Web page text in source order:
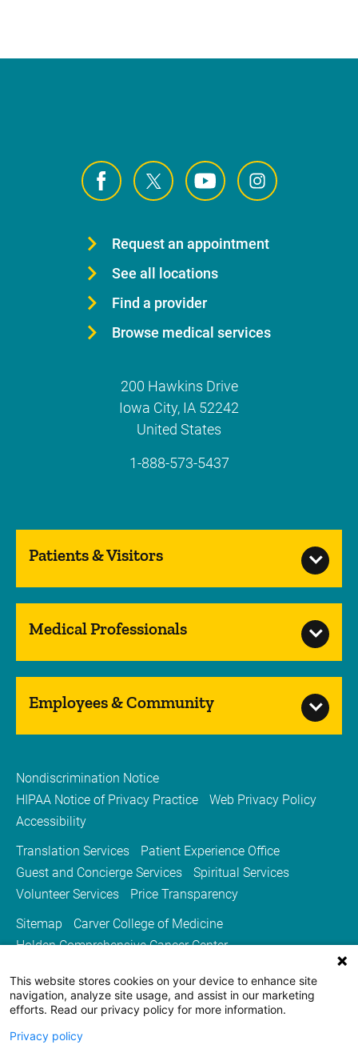
Request an appointment
See all locations
Find a provider
Browse medical services
200 Hawkins Drive
Iowa City, IA 52242
United States
1-888-573-5437
Patients & Visitors
Medical Professionals
Employees & Community
Nondiscrimination Notice
HIPAA Notice of Privacy Practice
Web Privacy Policy
Accessibility
Translation Services
Patient Experience Office
Guest and Concierge Services
Spiritual Services
Volunteer Services
Price Transparency
Sitemap
Carver College of Medicine
Holden Comprehensive Cancer Center
University of Iowa Health Care
University of Iowa
This website stores cookies on your device to enhance site
navigation, analyze site usage, and assist in our marketing
efforts. Read our privacy policy for more information.
Privacy policy